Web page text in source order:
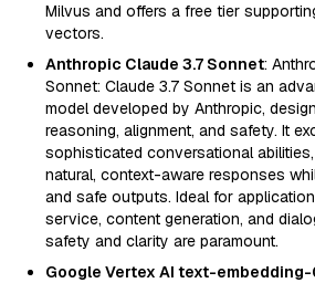
Milvus and offers a free tier
vectors.
Anthropic Claude 3.7 Sonnet:
Sonnet: Claude 3.7 Sonnet is an
model developed by Anthropic,
reasoning, alignment, and safety. It
sophisticated conversational
natural, context-aware responses
and safe outputs. Ideal for
service, content generation, and
safety and clarity are paramount.
Google Vertex AI text-